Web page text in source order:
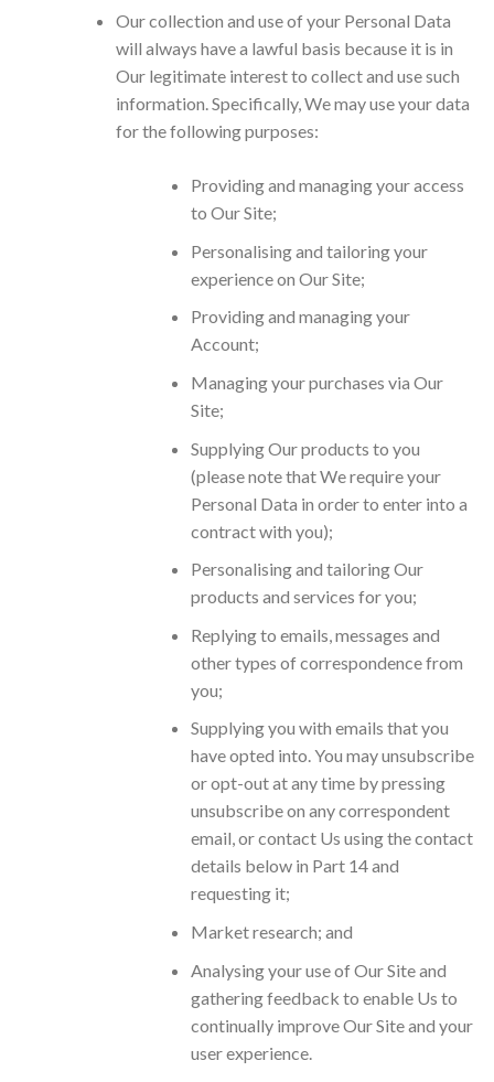
Our collection and use of your Personal Data
will always have a lawful basis because it is in
Our legitimate interest to collect and use such
information. Specifically, We may use your data
for the following purposes:
Providing and managing your access
to Our Site;
Personalising and tailoring your
experience on Our Site;
Providing and managing your
Account;
Managing your purchases via Our
Site;
Supplying Our products to you
(please note that We require your
Personal Data in order to enter into a
contract with you);
Personalising and tailoring Our
products and services for you;
Replying to emails, messages and
other types of correspondence from
you;
Supplying you with emails that you
have opted into. You may unsubscribe
or opt-out at any time by pressing
unsubscribe on any correspondent
email, or contact Us using the contact
details below in Part 14 and
requesting it;
Market research; and
Analysing your use of Our Site and
gathering feedback to enable Us to
continually improve Our Site and your
user experience.